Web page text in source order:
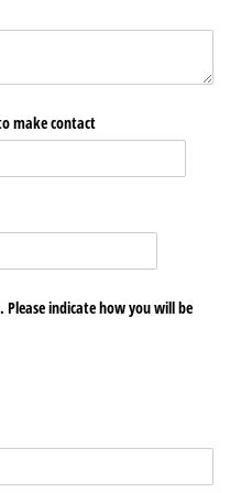
make contact
indicate how you will be